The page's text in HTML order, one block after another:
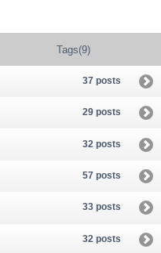
Tags(9)
37 posts
29 posts
32 posts
57 posts
33 posts
32 posts